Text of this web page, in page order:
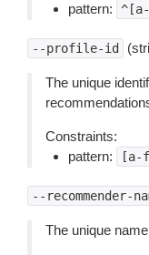
pattern: ^[a-
--profile-id
The unique
Constraints:
pattern:
[a-
--recommender-
The unique